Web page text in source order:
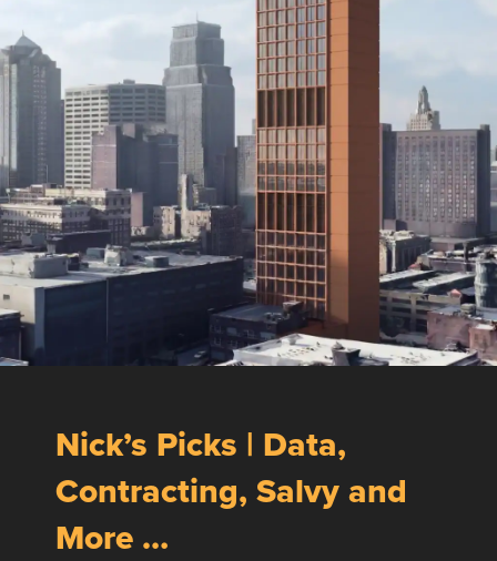
Nick’s Picks | Data,
Contracting, Salvy and
More …